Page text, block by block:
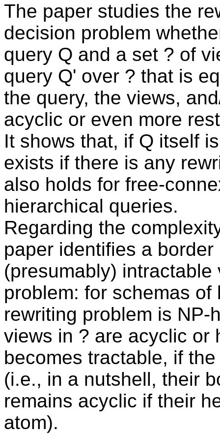
The paper studies the
decision problem
query Q and a set ? of
query Q' over ? that is
the query, the views,
acyclic or even more
It shows that, if Q itself
exists if there is any
also holds for free-
hierarchical queries.
Regarding the
paper identifies a
(presumably)
problem: for schemas
rewriting problem is
views in ? are acyclic or
becomes tractable, if
(i.e., in a nutshell, their
remains acyclic if their
atom).